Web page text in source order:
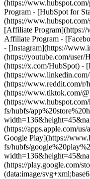
(https://
Program - [HubSpot for
(https://
[Affiliate Program](https://
Affiliate Program -
- [Instagram](https://
(https://youtube.com/user/
(https://x.com/HubSpot) -
(https://
(https://www.reddit.com/r/
(https://www.tiktok.com/
(https://www.hubspot.com/
fs/hubfs/
(https://apps.apple.com/
Google Play](https://
fs/hubfs/
(https://play.google.com/
(data:image/